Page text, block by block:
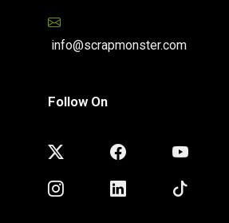
info@scrapmonster.com
Follow On